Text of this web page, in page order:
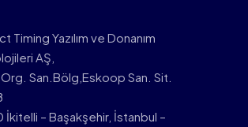
Timing Yazılım ve Donanım
AŞ,
San.Bölg,Eskoop San. Sit.
İkitelli – Başakşehir, İstanbul –